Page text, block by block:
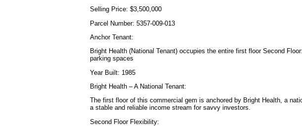
Selling Price: $3,500,000
Parcel Number: 5357-009-013
Anchor Tenant:
Bright Health (National Tenant) occupies the entire first floor Second
parking spaces
Year Built: 1985
Bright Health – A National Tenant:
The first floor of this commercial gem is anchored by Bright Health, a
a stable and reliable income stream for savvy investors.
Second Floor Flexibility: